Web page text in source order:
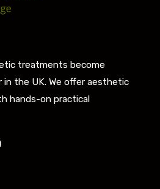
treatments become
in the UK. We offer aesthetic
hands-on practical